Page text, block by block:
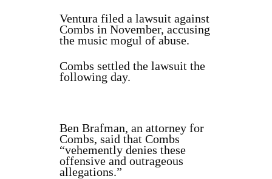
Ventura filed a lawsuit against
Combs in November, accusing
the music mogul of abuse.
Combs settled the lawsuit the
following day.
Ben Brafman, an attorney for
Combs, said that Combs
“vehemently denies these
offensive and outrageous
allegations.”